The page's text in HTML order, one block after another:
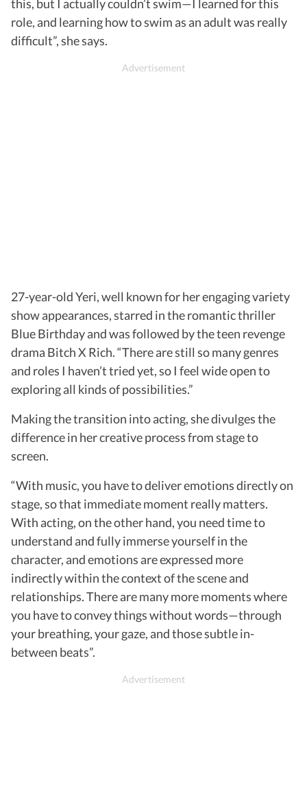
this, but I actually couldn’t swim—I learned for this
role, and learning how to swim as an adult was really
difficult”, she says.
27-year-old Yeri, well known for her engaging variety
show appearances, starred in the romantic thriller
Blue Birthday and was followed by the teen revenge
drama Bitch X Rich. “There are still so many genres
and roles I haven’t tried yet, so I feel wide open to
exploring all kinds of possibilities.”
Making the transition into acting, she divulges the
difference in her creative process from stage to
screen.
“With music, you have to deliver emotions directly on
stage, so that immediate moment really matters.
With acting, on the other hand, you need time to
understand and fully immerse yourself in the
character, and emotions are expressed more
indirectly within the context of the scene and
relationships. There are many more moments where
you have to convey things without words—through
your breathing, your gaze, and those subtle in-
between beats”.